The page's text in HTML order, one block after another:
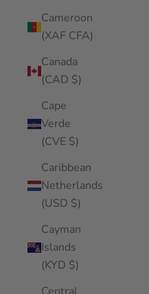
Cameroon
(XAF CFA)
Canada
(CAD $)
Cape
Verde
(CVE $)
Caribbean
Netherlands
(USD $)
Cayman
Islands
(KYD $)